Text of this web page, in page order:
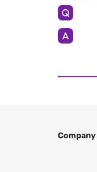
Company